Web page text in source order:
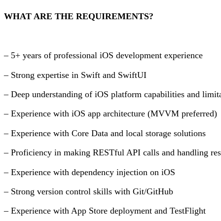
WHAT ARE THE REQUIREMENTS?
– 5+ years of professional iOS development experience
– Strong expertise in Swift and SwiftUI
– Deep understanding of iOS platform capabilities and
– Experience with iOS app architecture (MVVM preferred)
– Experience with Core Data and local storage solutions
– Proficiency in making RESTful API calls and handling
– Experience with dependency injection on iOS
– Strong version control skills with Git/GitHub
– Experience with App Store deployment and TestFlight